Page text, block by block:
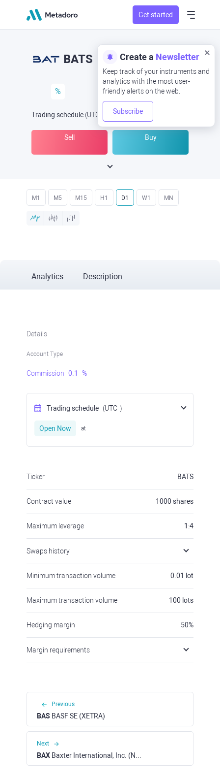
Get started
Create a Newsletter
Keep track of your instruments and
analytics with the most user-
friendly alerts on the web.
Subscribe
BATS
%
Trading schedule (UTC Open Now at
Sell Buy
M1 M5 M15 H1 D1 W1 MN
Analytics Description
Details
Account Type
Commission 0.1 %
Trading schedule (UTC )
Open Now at
Ticker BATS
Contract value 1000 shares
Maximum leverage 1:4
Swaps history
Minimum transaction volume 0.01 lot
Maximum transaction volume 100 lots
Hedging margin 50%
Margin requirements
Previous
BAS BASF SE (XETRA)
Next
BAX Baxter International, Inc. (NYSE)